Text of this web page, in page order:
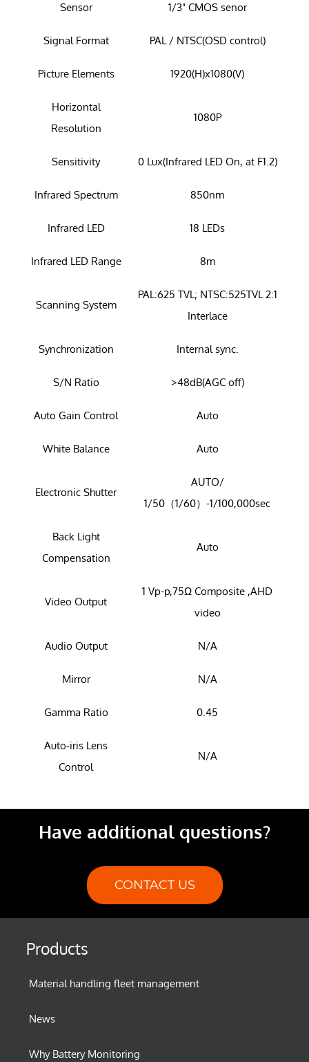
Sensor 1/3" CMOS senor
Signal Format PAL / NTSC(OSD control)
Picture Elements 1920(H)x1080(V)
Horizontal
Resolution
1080P
Sensitivity 0 Lux(Infrared LED On, at F1.2)
Infrared Spectrum 850nm
Infrared LED 18 LEDs
Infrared LED Range 8m
Scanning System
PAL:625 TVL; NTSC:525TVL 2:1
Interlace
Synchronization Internal sync.
S/N Ratio >48dB(AGC off)
Auto Gain Control Auto
White Balance Auto
Electronic Shutter
AUTO/
1/50（1/60）-1/100,000sec
Back Light
Compensation
Auto
Video Output
1 Vp-p,75Ω Composite ,AHD
video
Audio Output N/A
Mirror N/A
Gamma Ratio 0.45
Auto-iris Lens
Control
N/A
Have additional questions?
CONTACT US
Products
Material handling fleet management
News
Why Battery Monitoring